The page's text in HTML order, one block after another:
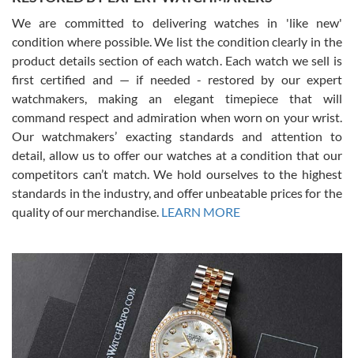
David Pigg
7/28/2026
This was my first experience dealing with SWE as I had been looking
for an Omega Seamaster for a while and found the perfect one. It
was labeled as used but it seems the previous owner must have
been a collector as it was unworn seemingly. Not a scratch on it. It
was basically brand new. And I got it for nearly half off what a new
model would be. I definitely have plans to buy more luxury watches
from SWE.
Alessandro Rossi
7/27/2026
I bought a great watch that I had been wanting for a long ttime.
Flawless and very professional experience. I will surely hope to be
able to buy again from them.
We are committed to delivering watches in 'like new'
condition where possible. We list the condition clearly in the
product details section of each watch. Each watch we sell is
first certified and — if needed - restored by our expert
watchmakers, making an elegant timepiece that will
command respect and admiration when worn on your wrist.
Our watchmakers’ exacting standards and attention to
detail, allow us to offer our watches at a condition that our
competitors can’t match. We hold ourselves to the highest
standards in the industry, and offer unbeatable prices for the
quality of our merchandise. LEARN MORE